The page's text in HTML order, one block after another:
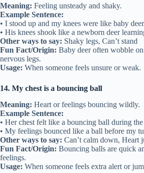
Meaning: Feeling unsteady and shaky.
Example Sentence:
• I stood up and my knees were like baby
• His knees shook like a newborn deer
Other ways to say: Shaky legs, Can’t stand
Fun Fact/Origin: Baby deer often wobble
nervous legs.
Usage: When someone feels unsure or weak.
14. My chest is a bouncing ball
Meaning: Heart or feelings bouncing wildly.
Example Sentence:
• Her chest felt like a bouncing ball during
• My feelings bounced like a ball before my
Other ways to say: Can’t calm down, Heart
Fun Fact/Origin: Bouncing balls are quick
feelings.
Usage: When someone feels extra alert or